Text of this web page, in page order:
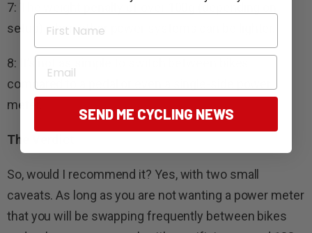
7: The weight penalty of over 100g (depending on
setup) when other power systems can be lighter.
8: It’s not as simple to switch between bikes
compared to a pedal or even a single-side power
meter.
The Verdict
So, would I recommend it? Yes, with two small
caveats. As long as you are not wanting a power meter
that you will be swapping frequently between bikes
First Name
Email
SEND ME CYCLING NEWS